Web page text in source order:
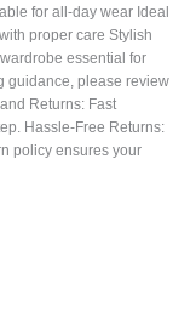
for all-day wear Ideal
proper care Stylish
essential for
guidance, please review
Returns: Fast
Hassle-Free Returns:
policy ensures your